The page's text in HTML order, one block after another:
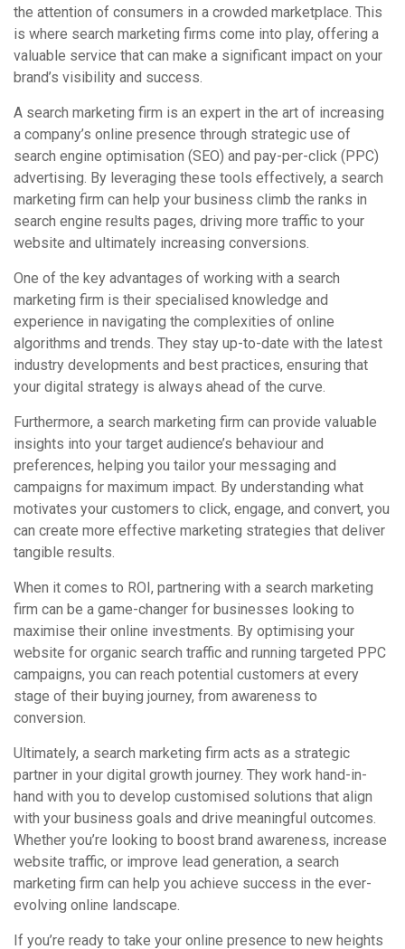
the attention of consumers in a crowded marketplace. This
is where search marketing firms come into play, offering a
valuable service that can make a significant impact on your
brand’s visibility and success.
A search marketing firm is an expert in the art of increasing
a company’s online presence through strategic use of
search engine optimisation (SEO) and pay-per-click (PPC)
advertising. By leveraging these tools effectively, a search
marketing firm can help your business climb the ranks in
search engine results pages, driving more traffic to your
website and ultimately increasing conversions.
One of the key advantages of working with a search
marketing firm is their specialised knowledge and
experience in navigating the complexities of online
algorithms and trends. They stay up-to-date with the latest
industry developments and best practices, ensuring that
your digital strategy is always ahead of the curve.
Furthermore, a search marketing firm can provide valuable
insights into your target audience’s behaviour and
preferences, helping you tailor your messaging and
campaigns for maximum impact. By understanding what
motivates your customers to click, engage, and convert, you
can create more effective marketing strategies that deliver
tangible results.
When it comes to ROI, partnering with a search marketing
firm can be a game-changer for businesses looking to
maximise their online investments. By optimising your
website for organic search traffic and running targeted PPC
campaigns, you can reach potential customers at every
stage of their buying journey, from awareness to
conversion.
Ultimately, a search marketing firm acts as a strategic
partner in your digital growth journey. They work hand-in-
hand with you to develop customised solutions that align
with your business goals and drive meaningful outcomes.
Whether you’re looking to boost brand awareness, increase
website traffic, or improve lead generation, a search
marketing firm can help you achieve success in the ever-
evolving online landscape.
If you’re ready to take your online presence to new heights